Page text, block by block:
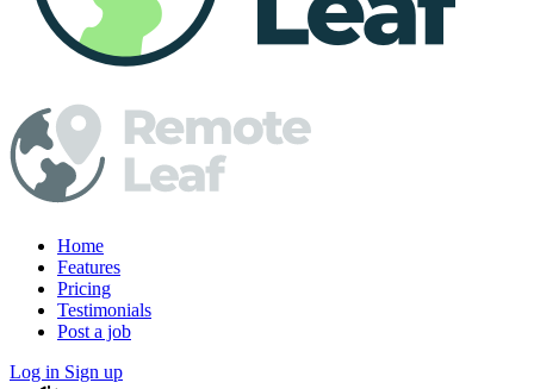
Home
Features
Pricing
Testimonials
Post a job
Log in Sign up